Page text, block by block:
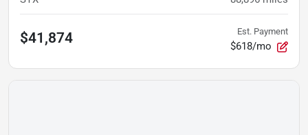
$41,874 Est. Payment
$618/mo